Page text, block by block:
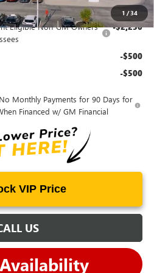
1 /34
Eligible Non-GM Owners
-$2,250
-$500
-$500
Monthly Payments for 90 Days for
Financed w/ GM Financial
VIP Price
US